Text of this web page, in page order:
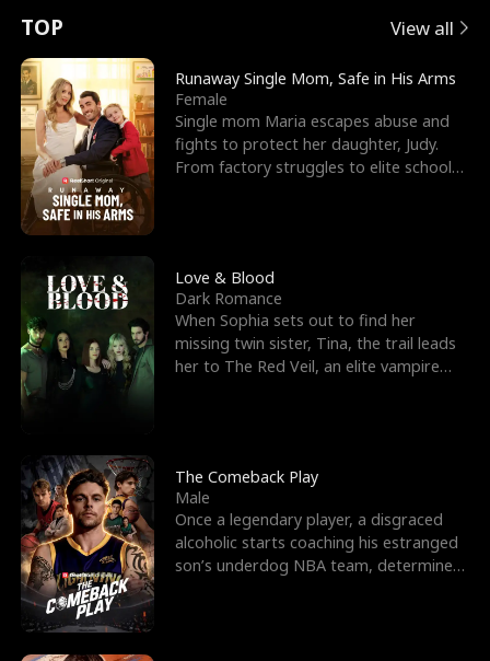
t
u
r
n
o
f
t
h
e
W
o
l
f
K
i
e
e
s
R
i
g
h
t
T
h
r
o
u
g
h
o
r
c
e
s
t
h
e
G
o
d
o
f
W
a
E
x
'
s
B
e
s
t
F
r
i
e
n
d
n
p
e
l
l
s
e
TOP View all
Runaway Single Mom, Safe in His Arms
Female
Single mom Maria escapes abuse and
fights to protect her daughter, Judy.
From factory struggles to elite schools,
Love & Blood
Dark Romance
When Sophia sets out to find her
missing twin sister, Tina, the trail leads
her to The Red Veil, an elite vampire
The Comeback Play
Male
Once a legendary player, a disgraced
alcoholic starts coaching his estranged
son’s underdog NBA team, determined